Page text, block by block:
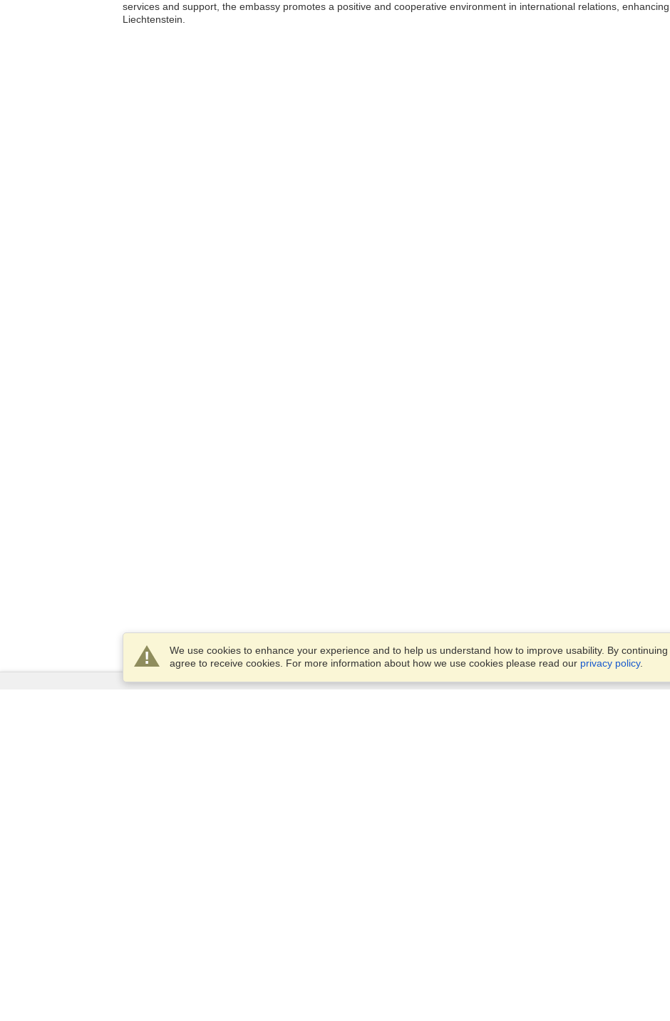
services and support, the embassy promotes a positive and cooperative environment in international relations,
Liechtenstein.
We use cookies to enhance your experience and to help us understand how to improve usability. By
agree to receive cookies. For more information about how we use cookies please read our privacy policy.